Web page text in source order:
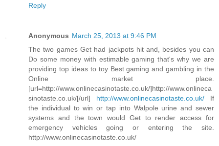
Reply
Anonymous March 25, 2013 at 9:46 PM
The two games Get had jackpots hit and, besides you can
Do some money with estimable gaming that's why we are
providing top ideas to toy Best gaming and gambling in the
Online market place.
[url=http://www.onlinecasinotaste.co.uk/]http://www.onlineca
sinotaste.co.uk/[/url] http://www.onlinecasinotaste.co.uk/ If
the individual to win or tap into Walpole urine and sewer
systems and the town would Get to render access for
emergency vehicles going or entering the site.
http://www.onlinecasinotaste.co.uk/